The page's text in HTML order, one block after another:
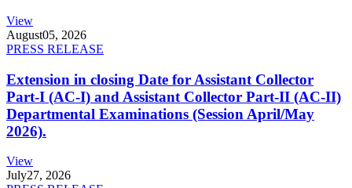
View
August05, 2026
PRESS RELEASE
Extension in closing Date for Assistant Collector
Part-I (AC-I) and Assistant Collector Part-II (AC-II)
Departmental Examinations (Session April/May
2026).
View
July27, 2026